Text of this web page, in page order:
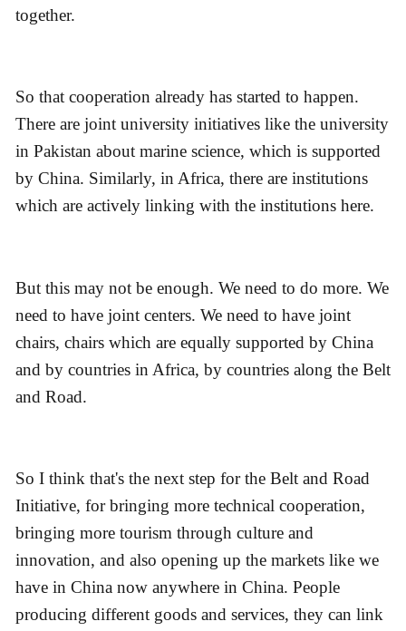
together.
So that cooperation already has started to happen.
There are joint university initiatives like the university
in Pakistan about marine science, which is supported
by China. Similarly, in Africa, there are institutions
which are actively linking with the institutions here.
But this may not be enough. We need to do more. We
need to have joint centers. We need to have joint
chairs, chairs which are equally supported by China
and by countries in Africa, by countries along the Belt
and Road.
So I think that's the next step for the Belt and Road
Initiative, for bringing more technical cooperation,
bringing more tourism through culture and
innovation, and also opening up the markets like we
have in China now anywhere in China. People
producing different goods and services, they can link